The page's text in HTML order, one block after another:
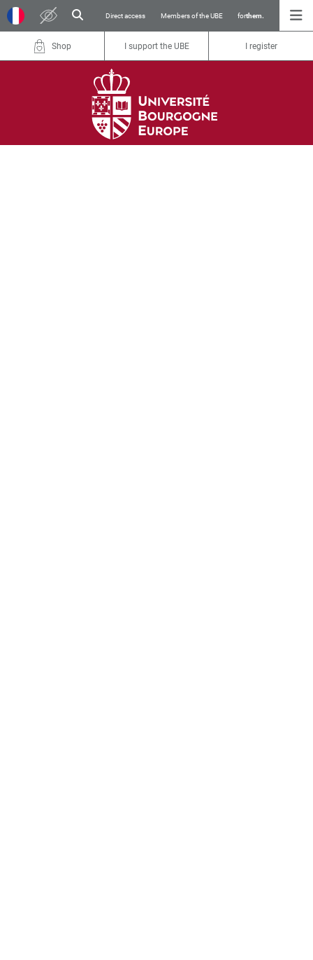
Direct access Members of the UBE forthem.
Shop I support the UBE I register